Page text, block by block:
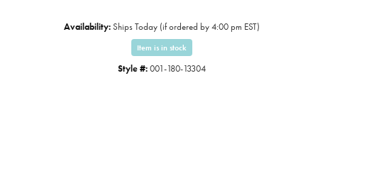
Availability:Ships Today (if ordered by 4:00 pm EST)
Item is in stock
Style #:001-180-13304